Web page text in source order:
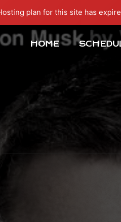
plan for this site has
HOME